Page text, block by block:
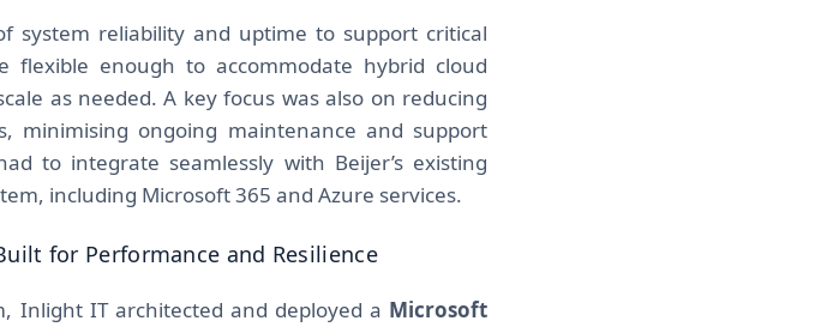
system reliability and uptime to support critical
enough to accommodate hybrid cloud
as needed. A key focus was also on reducing
minimising ongoing maintenance and support
to integrate seamlessly with Beijer’s existing
including Microsoft 365 and Azure services.
for Performance and Resilience
Inlight IT architected and deployed a Microsoft